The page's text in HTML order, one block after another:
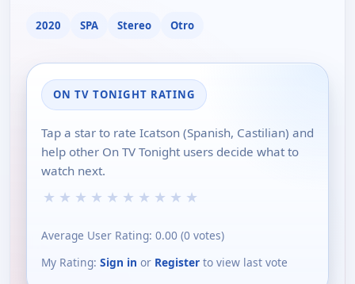
2020 SPA Stereo Otro
ON TV TONIGHT RATING
Tap a star to rate Icatson (Spanish, Castilian) and
help other On TV Tonight users decide what to
watch next.
★ ★ ★ ★ ★ ★ ★ ★ ★ ★
Average User Rating: 0.00 (0 votes)
My Rating: Sign in or Register to view last vote